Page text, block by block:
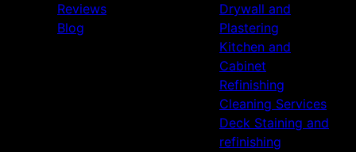
Reviews
Blog
Drywall and
Plastering
Kitchen and
Cabinet
Refinishing
Cleaning Services
Deck Staining and
refinishing